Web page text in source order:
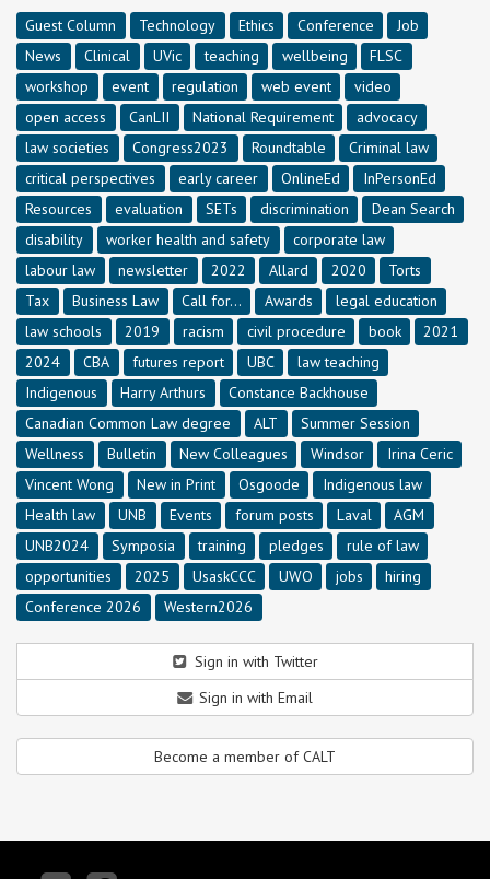
Guest Column Technology Ethics Conference
Job
News
Clinical UVic teaching wellbeing
FLSC
workshop
event regulation web event
video
open access
CanLII National Requirement
advocacy
law societies
Congress2023 Roundtable
Criminal law
critical perspectives
early career OnlineEd
InPersonEd
Resources
evaluation SETs discrimination
Dean Search
disability
worker health and safety
corporate law
labour law
newsletter 2022 Allard 2020
Torts
Tax
Business Law Call for... Awards
legal education
law schools
2019 racism civil procedure book
2021
2024
CBA futures report UBC
law teaching
Indigenous
Harry Arthurs
Constance Backhouse
Canadian Common Law degree
ALT
Summer Session
Wellness
Bulletin New Colleagues Windsor
Irina Ceric
Vincent Wong
New in Print Osgoode
Indigenous law
Health law
UNB Events forum posts Laval
AGM
UNB2024
Symposia training pledges
rule of law
opportunities
2025 UsaskCCC UWO jobs
hiring
Conference 2026
Western2026
Sign in with Twitter
Sign in with Email
Become a member of CALT